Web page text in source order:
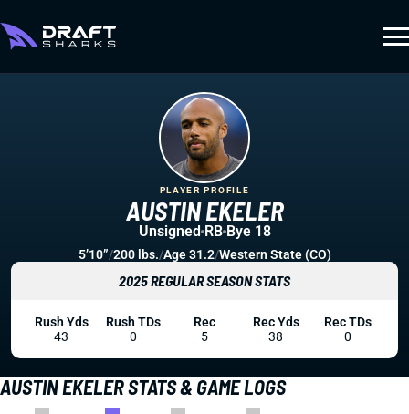
AUSTIN EKELER STATS & GAME LOGS
AUSTIN EKELER
PLAYER PROFILE
Unsigned RB Bye 18
5’10”/200 lbs./Age 31.2/Western State (CO)
2025 REGULAR SEASON STATS
Rush Yds
43
Rush TDs
0
Rec
5
Rec Yds
38
Rec TDs
0